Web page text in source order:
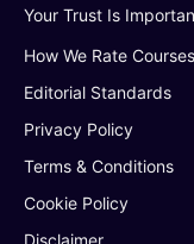
Your Trust Is
How We Rate Courses
Editorial Standards
Privacy Policy
Terms & Conditions
Cookie Policy
Disclaimer